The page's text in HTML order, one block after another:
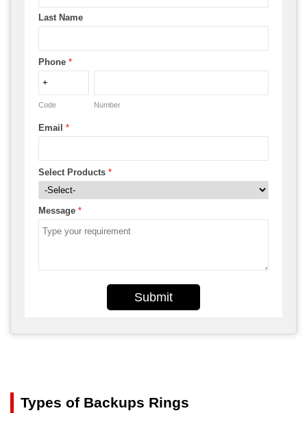
Last Name
Phone *
Code Number
Email *
Select Products *
Message *
Submit
Types of Backups Rings